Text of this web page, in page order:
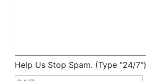
Help Us Stop Spam. (Type "24/7")